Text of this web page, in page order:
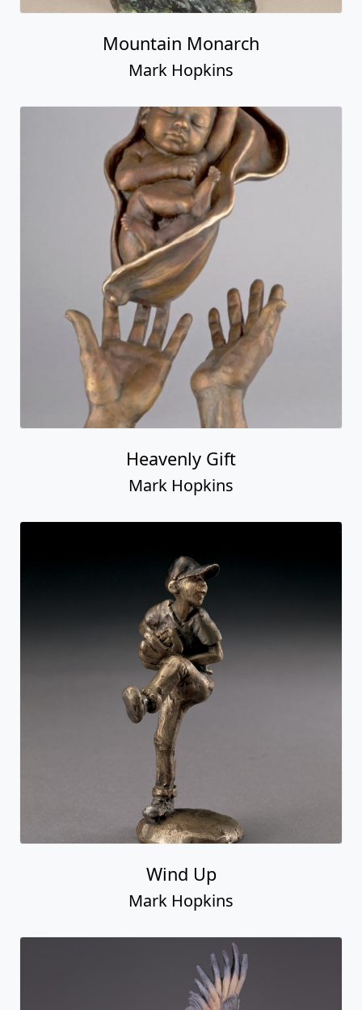
Mountain Monarch
Mark Hopkins
Heavenly Gift
Mark Hopkins
Wind Up
Mark Hopkins